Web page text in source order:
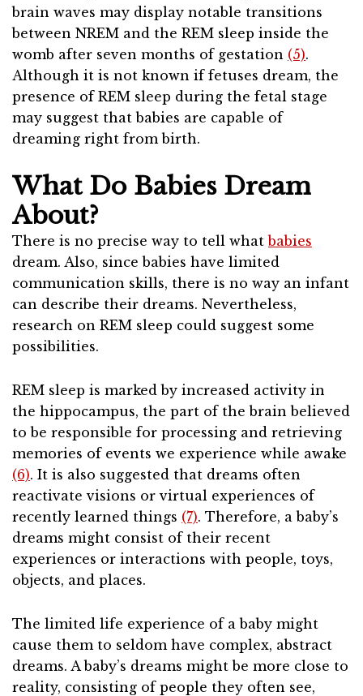
brain waves may display notable transitions
between NREM and the REM sleep inside the
womb after seven months of gestation (5).
Although it is not known if fetuses dream, the
presence of REM sleep during the fetal stage
may suggest that babies are capable of
dreaming right from birth.
What Do Babies Dream
About?
There is no precise way to tell whatbabies
dream. Also, since babies have limited
communication skills, there is no way an infant
can describe their dreams. Nevertheless,
research on REM sleep could suggest some
possibilities.
REM sleep is marked by increased activity in
the hippocampus, the part of the brain believed
to be responsible for processing and retrieving
memories of events we experience while awake
(6). It is also suggested that dreams often
reactivate visions or virtual experiences of
recently learned things (7). Therefore, a baby’s
dreams might consist of their recent
experiences or interactions with people, toys,
objects, and places.
The limited life experience of a baby might
cause them to seldom have complex, abstract
dreams. A baby’s dreams might be more close to
reality, consisting of people they often see,